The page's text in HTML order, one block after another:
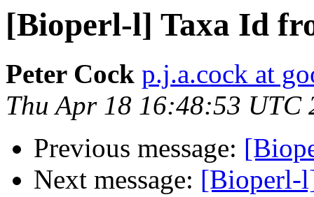
[Bioperl-l] Taxa Id
Peter Cock p.j.a.cock at
Thu Apr 18 16:48:53 UTC
Previous message:
Next message: [Bioperl-